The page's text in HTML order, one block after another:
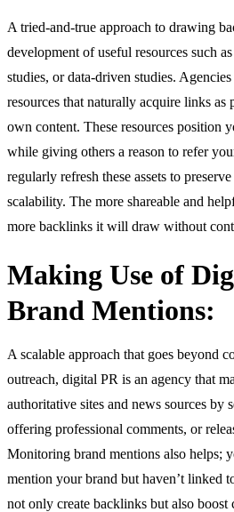
A tried-and-true approach to drawing
development of useful resources such
studies, or data-driven studies.
resources that naturally acquire links as
own content. These resources position
while giving others a reason to refer
regularly refresh these assets to
scalability. The more shareable and
more backlinks it will draw without
Making Use of
Brand Mentions:
A scalable approach that goes beyond
outreach, digital PR is an agency that
authoritative sites and news sources by
offering professional comments, or
Monitoring brand mentions also helps;
mention your brand but haven’t linked
not only create backlinks but also